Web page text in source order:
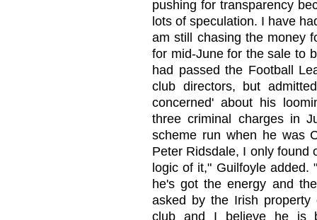
pushing for transparency
lots of speculation. I have
am still chasing the money
for mid-June for the sale to
had passed the Football
club directors, but
concerned' about his
three criminal charges in
scheme run when he was
Peter Ridsdale, I only found
logic of it," Guilfoyle added.
he's got the energy and
asked by the Irish
club and I believe he is